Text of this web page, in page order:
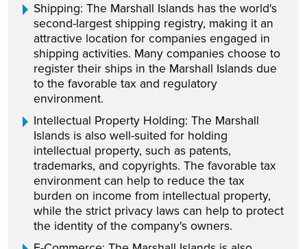
Shipping: The Marshall Islands has the world's
second-largest shipping registry, making it an
attractive location for companies engaged in
shipping activities. Many companies choose to
register their ships in the Marshall Islands due
to the favorable tax and regulatory
environment.
Intellectual Property Holding: The Marshall
Islands is also well-suited for holding
intellectual property, such as patents,
trademarks, and copyrights. The favorable tax
environment can help to reduce the tax
burden on income from intellectual property,
while the strict privacy laws can help to protect
the identity of the company's owners.